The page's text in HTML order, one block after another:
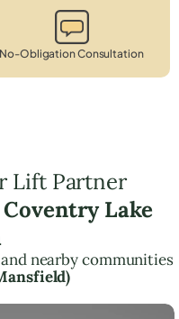
No-Obligation Consultation
Lift Partner
Lake
nearby communities